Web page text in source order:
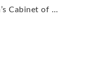
Cabinet of …